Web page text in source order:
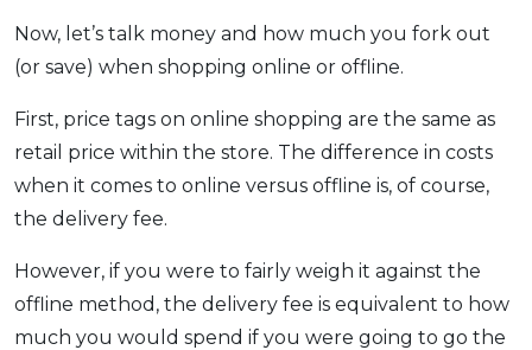
Now, let’s talk money and how much you fork out
(or save) when shopping online or offline.
First, price tags on online shopping are the same as
retail price within the store. The difference in costs
when it comes to online versus offline is, of course,
the delivery fee.
However, if you were to fairly weigh it against the
offline method, the delivery fee is equivalent to how
much you would spend if you were going to go the